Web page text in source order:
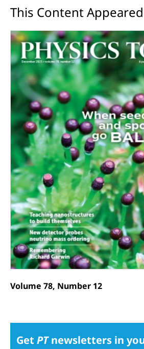
This Content
Volume 78, Number 12
Get PTnewsletters in